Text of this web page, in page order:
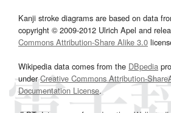
Kanji stroke diagrams are based on data
copyright © 2009-2012 Ulrich Apel and
Commons Attribution-Share Alike 3.0
Wikipedia data comes from the DBpedia
underCreative Commons Attribution-
Documentation License.